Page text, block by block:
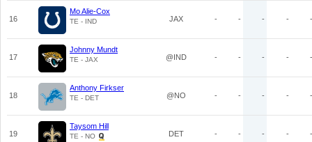
16
Mo Alie-Cox
TE - IND JAX - - - - -
17
Johnny Mundt
TE - JAX @IND - - - - -
18
Anthony Firkser
TE - DET @NO - - - - -
19
Taysom Hill
TE - NO DET - - - - -